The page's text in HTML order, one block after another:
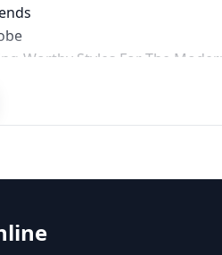
Worthy Styles For The
Khosla